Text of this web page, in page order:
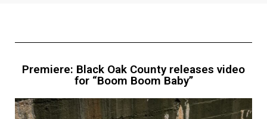
Premiere: Black Oak County releases video
for “Boom Boom Baby”